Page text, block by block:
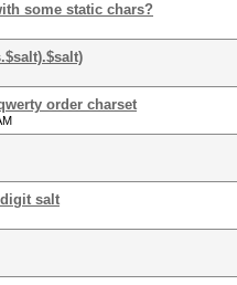
some static chars?
order charset
salt